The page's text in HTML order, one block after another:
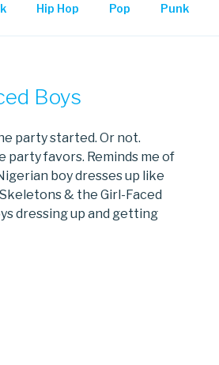
Hip Hop Pop Punk
Boys
party started. Or not.
party favors. Reminds me of
boy dresses up like
& the Girl-Faced
dressing up and getting